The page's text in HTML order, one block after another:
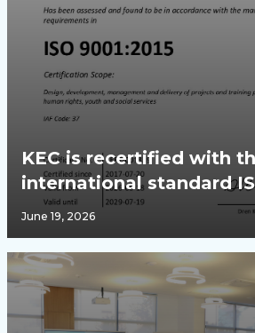
KEC is recertified with
international standard
June 19, 2026